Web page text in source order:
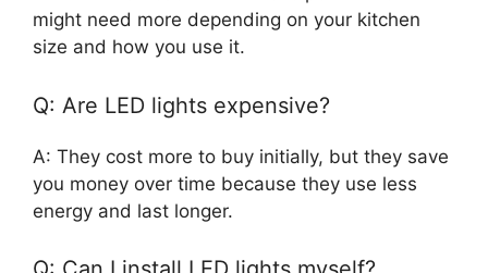
might need more depending on your kitchen
size and how you use it.
Q: Are LED lights expensive?
A: They cost more to buy initially, but they save
you money over time because they use less
energy and last longer.